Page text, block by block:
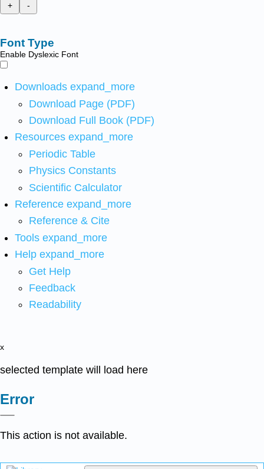
+
-
Font Type
Enable Dyslexic Font
Downloads expand_more
Download Page (PDF)
Download Full Book (PDF)
Resources expand_more
Periodic Table
Physics Constants
Scientific Calculator
Reference expand_more
Reference & Cite
Tools expand_more
Help expand_more
Get Help
Feedback
Readability
x
selected template will load here
Error
This action is not available.